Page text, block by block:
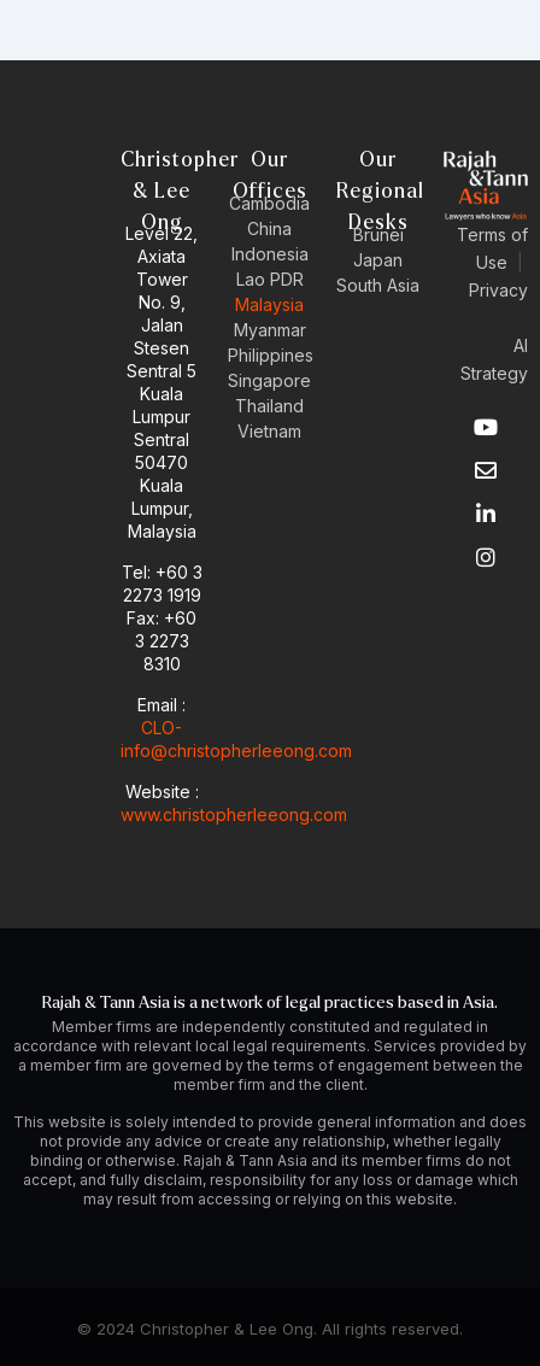
Christopher
& Lee
Ong
Level 22,
Axiata
Tower
No. 9,
Jalan
Stesen
Sentral 5
Kuala
Lumpur
Sentral
50470
Kuala
Lumpur,
Malaysia
Tel: +60 3
2273 1919
Fax: +60
3 2273
8310
Email :
CLO-
info@christopherleeong.com
Website :
www.christopherleeong.com
Our
Offices
Cambodia
China
Indonesia
Lao PDR
Malaysia
Myanmar
Philippines
Singapore
Thailand
Vietnam
Our
Regional
Desks
Brunei
Japan
South Asia
Terms of
Use
Privacy
AI
Strategy
Y
o
u
t
b
e
E
n
v
e
o
p
e
L
i
n
k
d
i
n
I
n
s
t
g
r
a
Rajah & Tann Asia is a network of legal practices based in Asia.
Member firms are independently constituted and regulated in
accordance with relevant local legal requirements. Services provided by
a member firm are governed by the terms of engagement between the
member firm and the client.
This website is solely intended to provide general information and does
not provide any advice or create any relationship, whether legally
binding or otherwise. Rajah & Tann Asia and its member firms do not
accept, and fully disclaim, responsibility for any loss or damage which
may result from accessing or relying on this website.
© 2024 Christopher & Lee Ong. All rights reserved.